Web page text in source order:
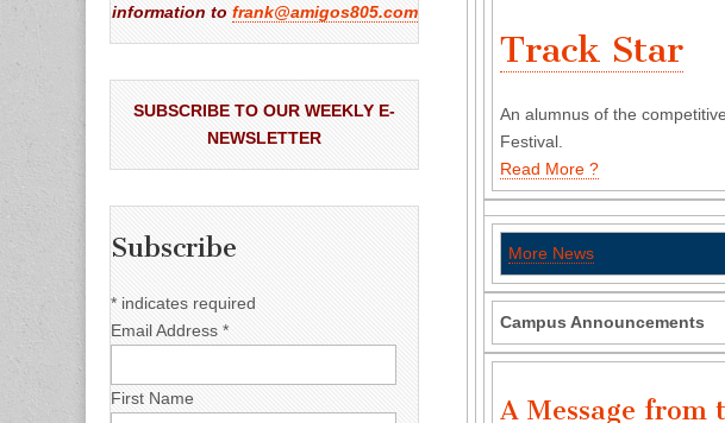
Track Star
An alumnus of the
Festival.
Read More ?
More News
Campus Announcements
A Message from
information to frank@amigos805.com
SUBSCRIBE TO OUR WEEKLY E-
NEWSLETTER
Subscribe
* indicates required
Email Address *
First Name